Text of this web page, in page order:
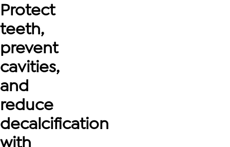
Protect
teeth,
prevent
cavities,
and
reduce
decalcification
with